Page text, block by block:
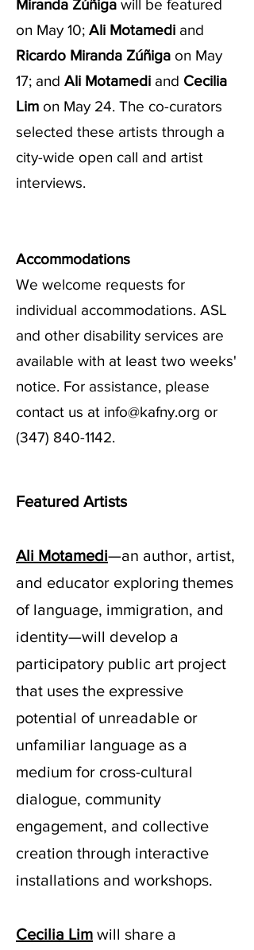
Miranda Zúñiga will be featured
on May 10; Ali Motamedi and
Ricardo Miranda Zúñiga on May
17; and Ali Motamedi and Cecilia
Lim on May 24. The co-curators
selected these artists through a
city-wide open call and artist
interviews.
Accommodations
We welcome requests for
individual accommodations. ASL
and other disability services are
available with at least two weeks'
notice. For assistance, please
contact us at info@kafny.org or
(347) 840-1142.
Featured Artists
Ali Motamedi—an author, artist,
and educator exploring themes
of language, immigration, and
identity—will develop a
participatory public art project
that uses the expressive
potential of unreadable or
unfamiliar language as a
medium for cross-cultural
dialogue, community
engagement, and collective
creation through interactive
installations and workshops.
Cecilia Lim will share a